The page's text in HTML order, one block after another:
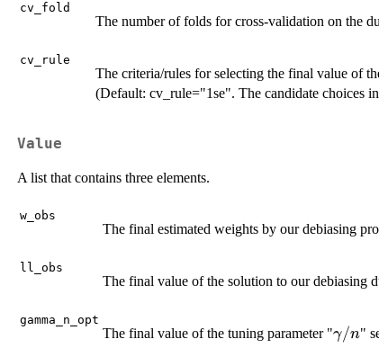
cv_fold
The number of folds for cross-validation on the
cv_rule
The criteria/rules for selecting the final value of
(Default: cv_rule="1se". The candidate choices
Value
A list that contains three elements.
w_obs
The final estimated weights by our debiasing
ll_obs
The final value of the solution to our debiasing
gamma_n_opt
The final value of the tuning parameter "γ/n"